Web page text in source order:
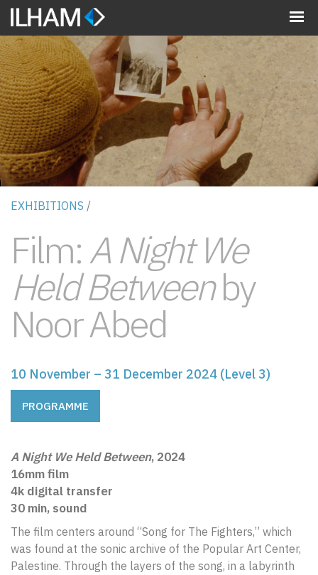
EXHIBITIONS /
Film:A Night We
Held Betweenby
Noor Abed
10 November – 31 December 2024 (Level 3)
PROGRAMME
A Night We Held Between, 2024
16mm film
4k digital transfer
30 min, sound
The film centers around “Song for The Fighters,” which
was found at the sonic archive of the Popular Art Center,
Palestine. Through the layers of the song, in a labyrinth